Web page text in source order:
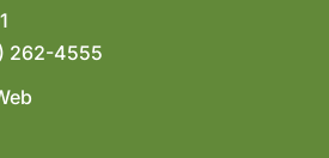
262-4555